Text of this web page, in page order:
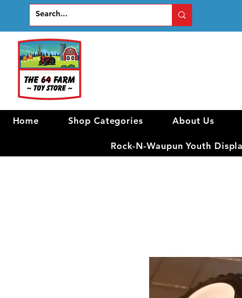
Home Shop Categories About Us
Rock-N-Waupun Youth